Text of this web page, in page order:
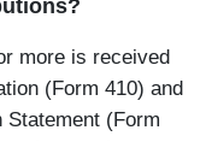
more is received
(Form 410) and
Statement (Form